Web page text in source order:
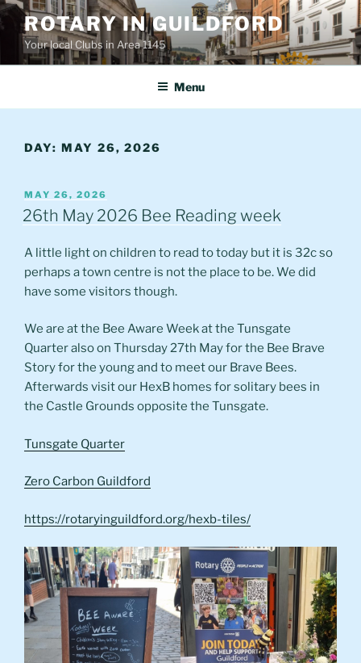
Skip
to
content
ROTARY IN GUILDFORD
Your local Clubs in Area 1145
Menu
DAY: MAY 26, 2026
POSTED
ON
MAY 26, 2026
26th May 2026 Bee Reading week
A little light on children to read to today but it is 32c so
perhaps a town centre is not the place to be. We did
have some visitors though.
We are at the Bee Aware Week at the Tunsgate
Quarter also on Thursday 27th May for the Bee Brave
Story for the young and to meet our Brave Bees.
Afterwards visit our HexB homes for solitary bees in
the Castle Grounds opposite the Tunsgate.
Tunsgate Quarter
Zero Carbon Guildford
https://rotaryinguildford.org/hexb-tiles/